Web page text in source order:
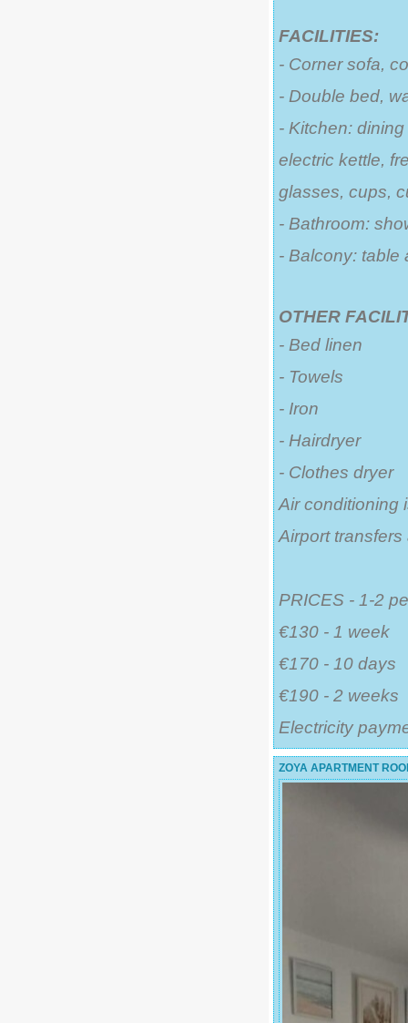
FACILITIES:
- Corner sofa,
- Double bed,
- Kitchen:
electric kettle,
glasses, cups,
- Bathroom:
- Balcony: table
OTHER
- Bed linen
- Towels
- Iron
- Hairdryer
- Clothes dryer
Air conditioning
Airport
PRICES - 1-2
€130 - 1 week
€170 - 10 days
€190 - 2 weeks
Electricity
ZOYA APARTMENT